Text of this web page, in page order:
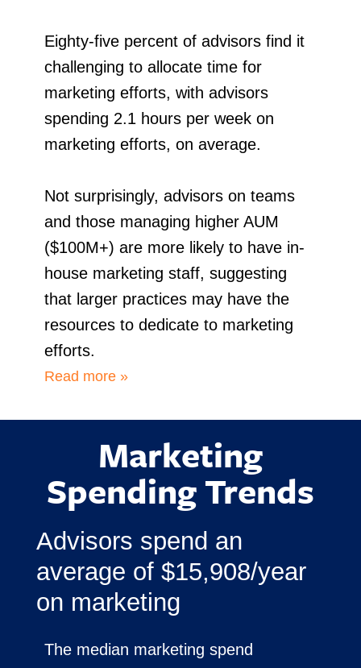
Eighty-five percent of advisors find it
challenging to allocate time for
marketing efforts, with advisors
spending 2.1 hours per week on
marketing efforts, on average.
Not surprisingly, advisors on teams
and those managing higher AUM
($100M+) are more likely to have in-
house marketing staff, suggesting
that larger practices may have the
resources to dedicate to marketing
efforts.
Read more »
Marketing
Spending Trends
Advisors spend an
average of $15,908/year
on marketing
The median marketing spend